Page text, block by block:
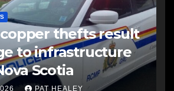
thefts result
to infrastructure
Scotia
PAT HEALEY